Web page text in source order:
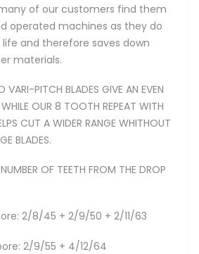
of our customers find them
operated machines as they do
and therefore saves down
materials.
VARI-PITCH BLADES GIVE AN EVEN
WHILE OUR 8 TOOTH REPEAT WITH
CUT A WIDER RANGE WHITHOUT
BLADES.
OF TEETH FROM THE DROP
2/8/45 + 2/9/50 + 2/11/63
2/9/55 + 4/12/64